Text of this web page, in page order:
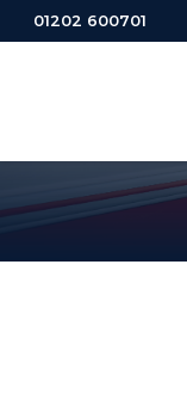
01202 600701